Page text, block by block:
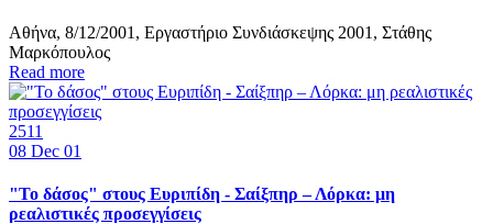
Αθήνα, 8/12/2001, Εργαστήριο Συνδιάσκεψης 2001, Στάθης
Μαρκόπουλος
Read more
2511
08 Dec 01
"Το δάσος" στους Ευριπίδη - Σαίξπηρ – Λόρκα: μη
ρεαλιστικές προσεγγίσεις